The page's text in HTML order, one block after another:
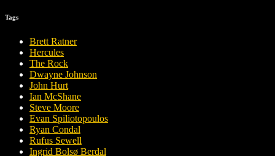
Tags
Brett Ratner
Hercules
The Rock
Dwayne Johnson
John Hurt
Ian McShane
Steve Moore
Evan Spiliotopoulos
Ryan Condal
Rufus Sewell
Ingrid Bolsø Berdal